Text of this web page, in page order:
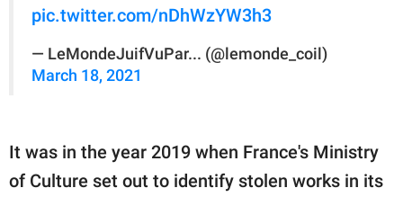
pic.twitter.com/nDhWzYW3h3
— LeMondeJuifVuPar... (@lemonde_coil)
March 18, 2021
It was in the year 2019 when France's Ministry
of Culture set out to identify stolen works in its